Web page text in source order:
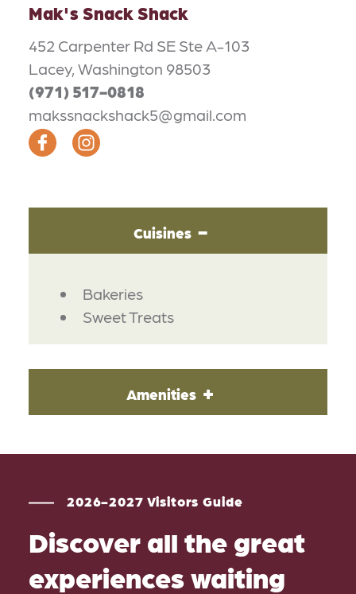
Mak's Snack Shack
452 Carpenter Rd SE Ste A-103
Lacey, Washington 98503
(971) 517-0818
makssnackshack5@gmail.com
Cuisines
DETAILS
Bakeries
Sweet Treats
Amenities
2026-2027 Visitors Guide
Discover all the great
experiences waiting